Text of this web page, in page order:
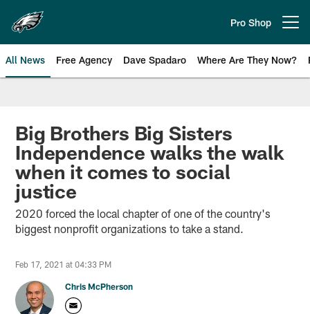
main
content
Pro Shop
All News Free Agency Dave Spadaro Where Are They Now?
Philadelphia Eagles News
Big Brothers Big Sisters
Independence walks the walk
when it comes to social
justice
2020 forced the local chapter of one of the country's
biggest nonprofit organizations to take a stand.
Feb 17, 2021 at 04:33 PM
Chris McPherson